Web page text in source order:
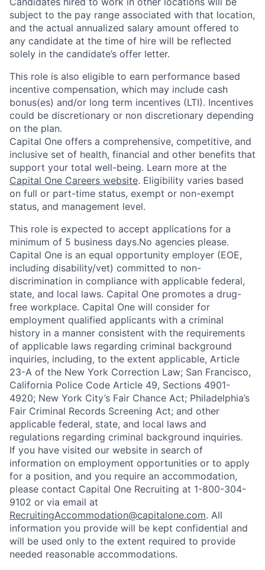
subject to the pay range associated with that location,
and the actual annualized salary amount offered to
any candidate at the time of hire will be reflected
solely in the candidate’s offer letter.
This role is also eligible to earn performance based
incentive compensation, which may include cash
bonus(es) and/or long term incentives (LTI). Incentives
could be discretionary or non discretionary depending
on the plan.
Capital One offers a comprehensive, competitive, and
inclusive set of health, financial and other benefits that
support your total well-being. Learn more at the
Capital One Careers website. Eligibility varies based
on full or part-time status, exempt or non-exempt
status, and management level.
This role is expected to accept applications for a
minimum of 5 business days.No agencies please.
Capital One is an equal opportunity employer (EOE,
including disability/vet) committed to non-
discrimination in compliance with applicable federal,
state, and local laws. Capital One promotes a drug-
free workplace. Capital One will consider for
employment qualified applicants with a criminal
history in a manner consistent with the requirements
of applicable laws regarding criminal background
inquiries, including, to the extent applicable, Article
23-A of the New York Correction Law; San Francisco,
California Police Code Article 49, Sections 4901-
4920; New York City’s Fair Chance Act; Philadelphia’s
Fair Criminal Records Screening Act; and other
applicable federal, state, and local laws and
regulations regarding criminal background inquiries.
If you have visited our website in search of
information on employment opportunities or to apply
for a position, and you require an accommodation,
please contact Capital One Recruiting at 1-800-304-
9102 or via email at
RecruitingAccommodation@capitalone.com. All
information you provide will be kept confidential and
will be used only to the extent required to provide
needed reasonable accommodations.